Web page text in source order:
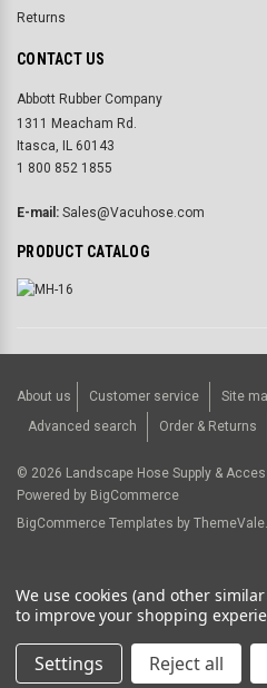
Returns
CONTACT US
Abbott Rubber Company
1311 Meacham Rd.
Itasca, IL 60143
1 800 852 1855
E-mail: Sales@Vacuhose.com
PRODUCT CATALOG
About us Customer service Site
Advanced search
Order & Returns
© 2026 Landscape Hose Supply &
Powered by BigCommerce
BigCommerce Templates by
We use cookies (and other
to improve your shopping
Settings Reject all